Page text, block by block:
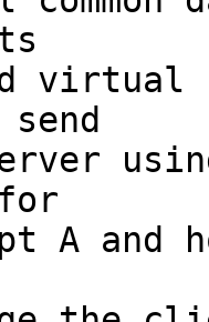
virtual
for
A and